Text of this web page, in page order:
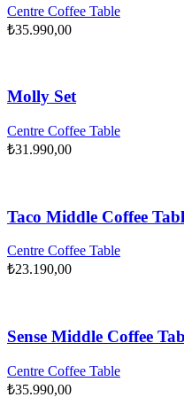
Centre Coffee Table
₺35.990,00
Molly Set
Centre Coffee Table
₺31.990,00
Taco Middle Coffee
Centre Coffee Table
₺23.190,00
Sense Middle Coffee
Centre Coffee Table
₺35.990,00